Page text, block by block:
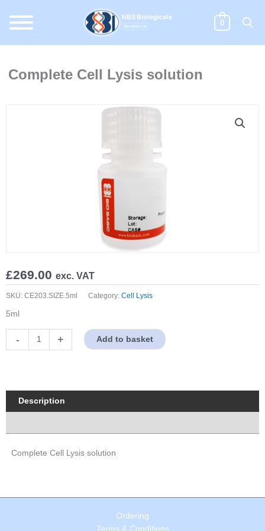
content
0
Complete Cell Lysis solution
£269.00 exc. VAT
SKU: CE203.SIZE.5ml Category: Cell Lysis
5ml
-
Complete
Cell
+ Add to basket
Description
Complete Cell Lysis solution
Ordering
Terms & Conditions